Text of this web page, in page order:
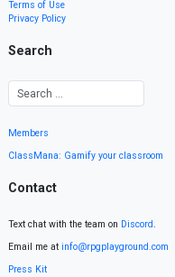
Terms of Use
Privacy Policy
Search
Members
ClassMana: Gamify your classroom
Contact
Text chat with the team on Discord.
Email me at info@rpgplayground.com
Press Kit